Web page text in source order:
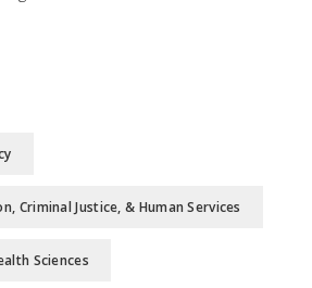
Criminal Justice, & Human Services
Sciences